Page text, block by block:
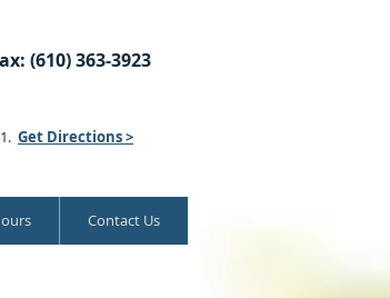
Contact Us
Get Directions >
(610) 363-3923